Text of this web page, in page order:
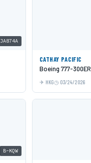
JA874A
CATHAY PACIFIC
Boeing 777-300ER
HKG 03/24/2026
B-KQW